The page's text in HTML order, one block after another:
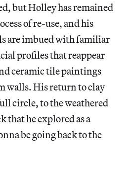
but Holley has remained
of re-use, and his
are imbued with familiar
profiles that reappear
ceramic tile paintings
walls. His return to clay
circle, to the weathered
that he explored as a
be going back to the